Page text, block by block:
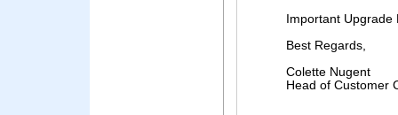
Important Upgrade
Best Regards,
Colette Nugent
Head of Customer